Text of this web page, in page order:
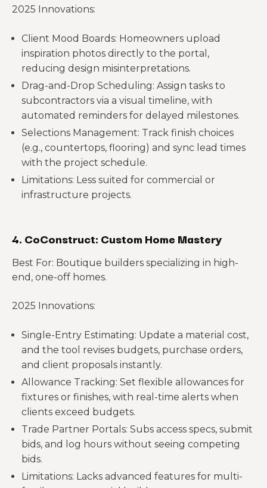
2025 Innovations:
Client Mood Boards: Homeowners upload
inspiration photos directly to the portal,
reducing design misinterpretations.
Drag-and-Drop Scheduling: Assign tasks to
subcontractors via a visual timeline, with
automated reminders for delayed milestones.
Selections Management: Track finish choices
(e.g., countertops, flooring) and sync lead times
with the project schedule.
Limitations: Less suited for commercial or
infrastructure projects.
4. CoConstruct: Custom Home Mastery
Best For: Boutique builders specializing in high-
end, one-off homes.
2025 Innovations:
Single-Entry Estimating: Update a material cost,
and the tool revises budgets, purchase orders,
and client proposals instantly.
Allowance Tracking: Set flexible allowances for
fixtures or finishes, with real-time alerts when
clients exceed budgets.
Trade Partner Portals: Subs access specs, submit
bids, and log hours without seeing competing
bids.
Limitations: Lacks advanced features for multi-